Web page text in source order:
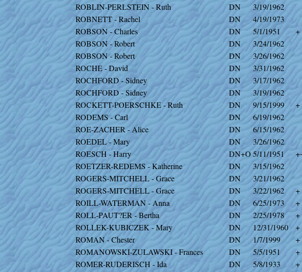
ROBLIN-PERLSTEIN - Ruth
DN
3/19/1962
ROBNETT - Rachel
DN
4/19/1973
ROBSON - Charles
DN 5/1/1951
+
ROBSON - Robert
DN
3/24/1962
ROBSON - Robert
DN
3/26/1962
ROCHE - David
DN
3/31/1962
ROCHFORD - Sidney
DN
3/17/1962
ROCHFORD - Sidney
DN
3/19/1962
ROCKETT-POERSCHKE - Ruth
DN 9/15/1999
+
RODEMS - Carl
DN
6/19/1962
ROE-ZACHER - Alice
DN
6/15/1962
ROEDEL - Mary
DN
3/26/1962
ROESCH - Harry
DN+O 5/11/1951
ROETZER-REDEMS - Katherine
DN
3/15/1962
ROGERS-MITCHELL - Grace
DN
3/21/1962
ROGERS-MITCHELL - Grace
DN 3/22/1962
+
ROILL-WATERMAN - Anna
DN 6/25/1973
+
ROLL-PAUT?ER - Bertha
DN 2/25/1978
+
ROLLEK-KUBICZEK - Mary
DN 12/31/1960
+
ROMAN - Chester
DN 1/7/1999
+
ROMANOWSKI-ZULAWSKI - Frances
DN 5/5/1951
+
ROMER-RUDERISCH - Ida
DN 5/8/1933
+